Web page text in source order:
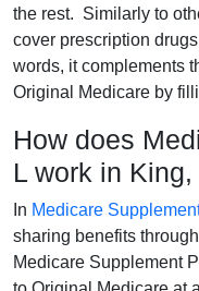
the rest. Similarly to
cover prescription
words, it complements
Original Medicare by
How does
L work in
In Medicare
sharing benefits
Medicare Supplement